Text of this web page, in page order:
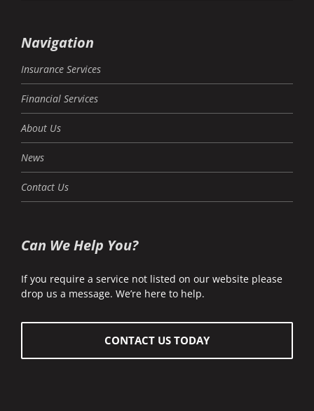
Navigation
Insurance Services
Financial Services
About Us
News
Contact Us
Can We Help You?
If you require a service not listed on our website please
drop us a message. We’re here to help.
CONTACT US TODAY